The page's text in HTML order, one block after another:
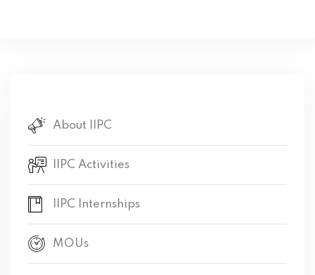
About IIPC
IIPC Activities
IIPC Internships
MOUs